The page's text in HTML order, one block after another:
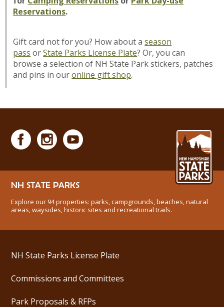
Reservations.
Gift card not for you? How about aseason
pass orState Parks License Plate? Or, you can
browse a selection of NH State Park stickers, patches
and pins in ouronline gift shop.
NH STATE PARKS
Explore our 94 properties: parks, campgrounds, beaches, natural
areas, waysides, historic sites and recreational trails.
NH State Parks License Plate
Commissions and Committees
Park Proposals & RFPs